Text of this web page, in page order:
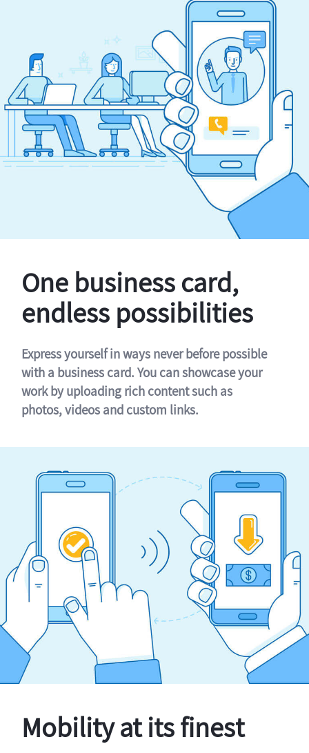
One business card,
endless possibilities
Express yourself in ways never before possible
with a business card. You can showcase your
work by uploading rich content such as
photos, videos and custom links.
Mobility at its finest